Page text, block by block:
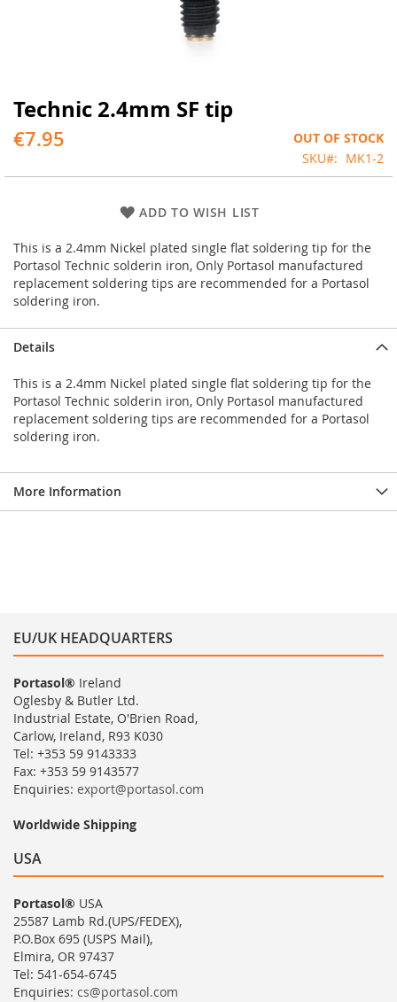
Skip
the
of
Technic 2.4mm SF tip
€7.95
OUT OF STOCK
SKU
MK1-2
ADD TO WISH LIST
This is a 2.4mm Nickel plated single flat soldering tip for the
Portasol Technic solderin iron, Only Portasol manufactured
replacement soldering tips are recommended for a Portasol
soldering iron.
Details
This is a 2.4mm Nickel plated single flat soldering tip for the
Portasol Technic solderin iron, Only Portasol manufactured
replacement soldering tips are recommended for a Portasol
soldering iron.
More Information
EU/UK HEADQUARTERS
Portasol® Ireland
Oglesby & Butler Ltd.
Industrial Estate, O'Brien Road,
Carlow, Ireland, R93 K030
Tel: +353 59 9143333
Fax: +353 59 9143577
Enquiries: export@portasol.com
Worldwide Shipping
USA
Portasol® USA
25587 Lamb Rd.(UPS/FEDEX),
P.O.Box 695 (USPS Mail),
Elmira, OR 97437
Tel: 541-654-6745
Enquiries: cs@portasol.com